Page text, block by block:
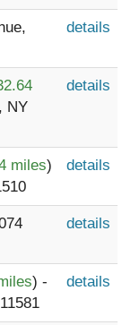
details
, NY
details
miles)
details
details
) -
details